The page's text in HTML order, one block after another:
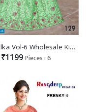
Alka Alka Vol-6 Wholesale Kidswear Lehengas
₹1199 Pieces : 6